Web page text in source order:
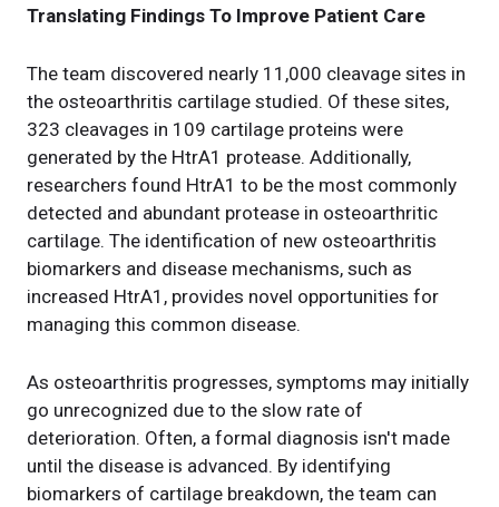
Translating Findings To Improve Patient Care
The team discovered nearly 11,000 cleavage sites in
the osteoarthritis cartilage studied. Of these sites,
323 cleavages in 109 cartilage proteins were
generated by the HtrA1 protease. Additionally,
researchers found HtrA1 to be the most commonly
detected and abundant protease in osteoarthritic
cartilage. The identification of new osteoarthritis
biomarkers and disease mechanisms, such as
increased HtrA1, provides novel opportunities for
managing this common disease.
As osteoarthritis progresses, symptoms may initially
go unrecognized due to the slow rate of
deterioration. Often, a formal diagnosis isn't made
until the disease is advanced. By identifying
biomarkers of cartilage breakdown, the team can